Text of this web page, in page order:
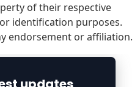
of their respective
identification purposes.
endorsement or affiliation.